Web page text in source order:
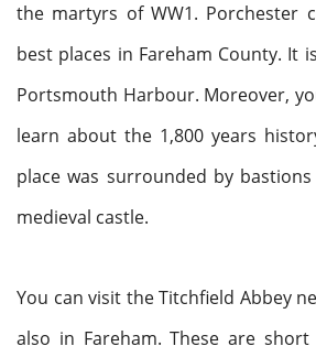
the martyrs of WW1. Porchester
best places in Fareham County. It
Portsmouth Harbour. Moreover,
learn about the 1,800 years
place was surrounded by
medieval castle.
You can visit the Titchfield Abbey
also in Fareham. These are